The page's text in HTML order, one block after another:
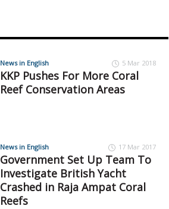
News in English 5 Mar 2018
KKP Pushes For More Coral
Reef Conservation Areas
News in English 17 Mar 2017
Government Set Up Team To
Investigate British Yacht
Crashed in Raja Ampat Coral
Reefs